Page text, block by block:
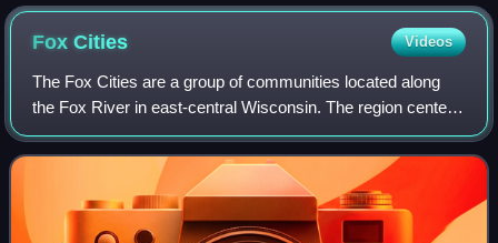
FoxCities Videos
The Fox Cities are a group of communities located along
the Fox River in east-central Wisconsin. The region centers
around the city of Appleton and includes other core
municipalities such as Neenah, M